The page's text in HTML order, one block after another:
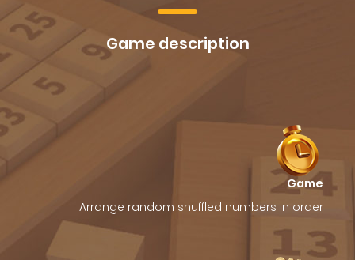
Game description
Game
Arrange random shuffled numbers in order